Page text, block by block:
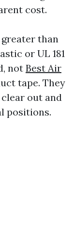
cost.
than
or UL 181
not Best Air
tape. They
out and
positions.